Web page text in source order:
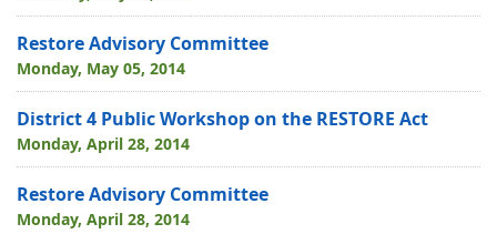
Restore Advisory Committee
Monday, May 05, 2014
District 4 Public Workshop on the RESTORE Act
Monday, April 28, 2014
Restore Advisory Committee
Monday, April 28, 2014